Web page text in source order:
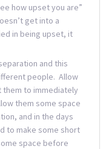
how upset you are”
get into a
in being upset, it
and this
people. Allow
to immediately
them some space
and in the days
to make some short
space before